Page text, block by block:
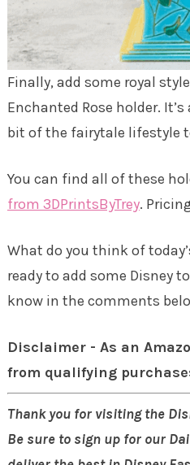
Finally, add some royal
Enchanted Rose holder.
bit of the fairytale lifestyle
You can find all of these
from 3DPrintsByTrey.
What do you think of
ready to add some Disney
know in the comments
Disclaimer - As an
from qualifying
Thank you for visiting the
Be sure to sign up for our